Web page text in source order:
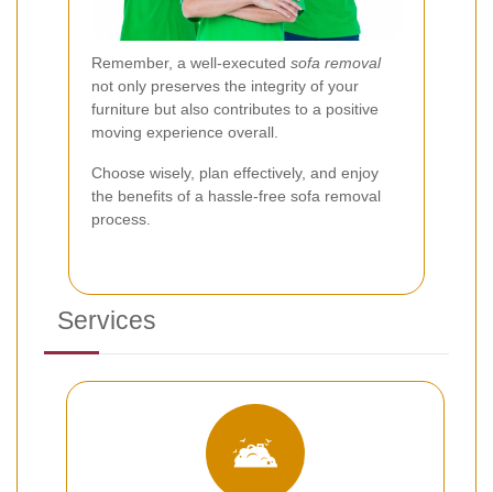
Remember, a well-executed sofa removal
not only preserves the integrity of your
furniture but also contributes to a positive
moving experience overall.
Choose wisely, plan effectively, and enjoy
the benefits of a hassle-free sofa removal
process.
Services